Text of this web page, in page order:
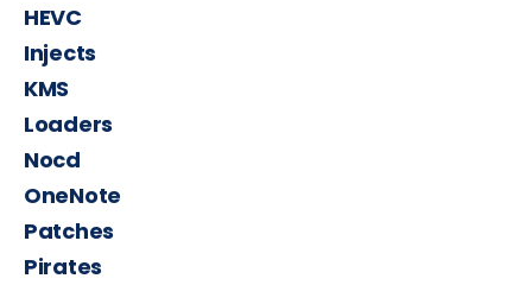
HEVC
Injects
KMS
Loaders
Nocd
OneNote
Patches
Pirates